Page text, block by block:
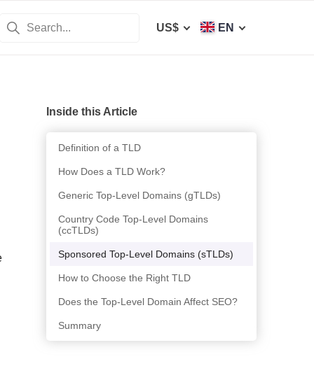
US$ EN
Inside this Article
Definition of a TLD
How Does a TLD Work?
Generic Top-Level Domains (gTLDs)
Country Code Top-Level Domains
(ccTLDs)
Sponsored Top-Level Domains (sTLDs)
How to Choose the Right TLD
Does the Top-Level Domain Affect SEO?
Summary